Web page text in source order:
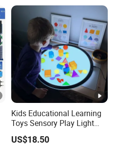
Kids Educational Learning
Toys Sensory Play Light
Panel Montessori Activity
Light Pad
US$18.50